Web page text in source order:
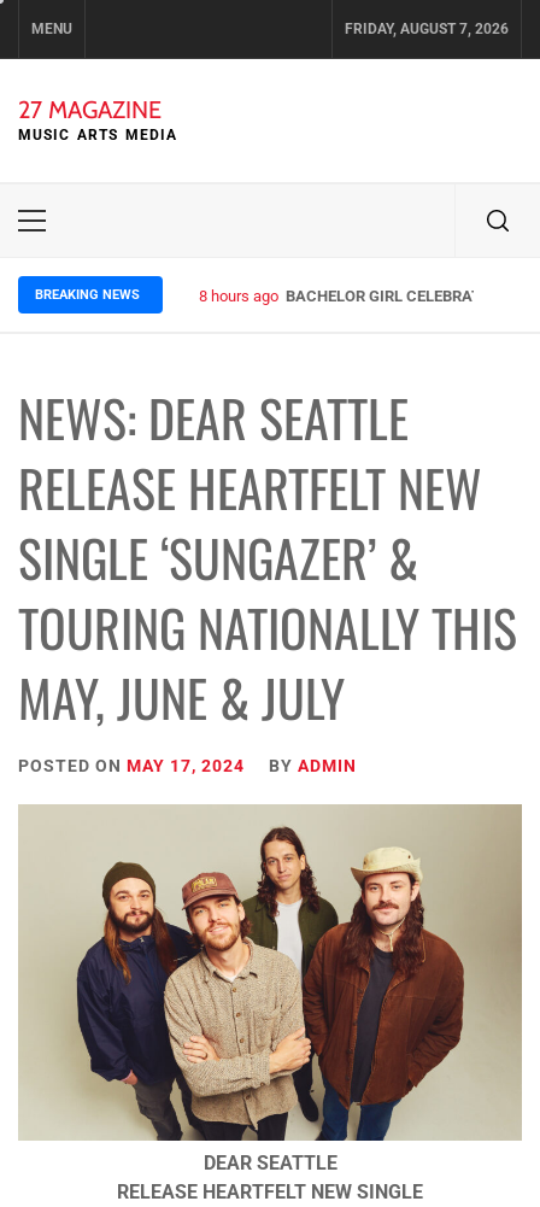
MENU FRIDAY, AUGUST 7, 2026
27 MAGAZINE
MUSIC ARTS MEDIA
Primary
BREAKING NEWS 8 hours ago BACHELOR GIRL CELEBRATE THE
NEWS: DEAR SEATTLE
RELEASE HEARTFELT NEW
SINGLE ‘SUNGAZER’ &
TOURING NATIONALLY THIS
MAY, JUNE & JULY
POSTED ON MAY 17, 2024 BY ADMIN
DEAR SEATTLE
RELEASE HEARTFELT NEW SINGLE